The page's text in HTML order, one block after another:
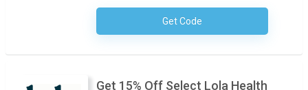
Get CodeNo Code Required
Get 15% Off Select Lola Health